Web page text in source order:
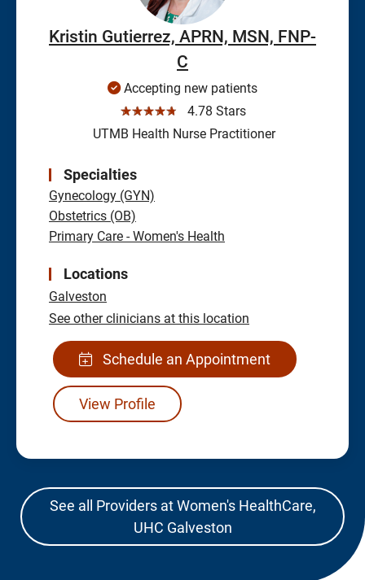
Kristin Gutierrez, APRN, MSN, FNP-
C
Accepting new patients
☆☆☆☆☆
4.78 Stars
UTMB Health Nurse Practitioner
Specialties
Gynecology (GYN)
Obstetrics (OB)
Primary Care - Women's Health
Locations
Galveston
See other clinicians at this location
Schedule an Appointment
View Profile
See all Providers at Women's HealthCare,
UHC Galveston